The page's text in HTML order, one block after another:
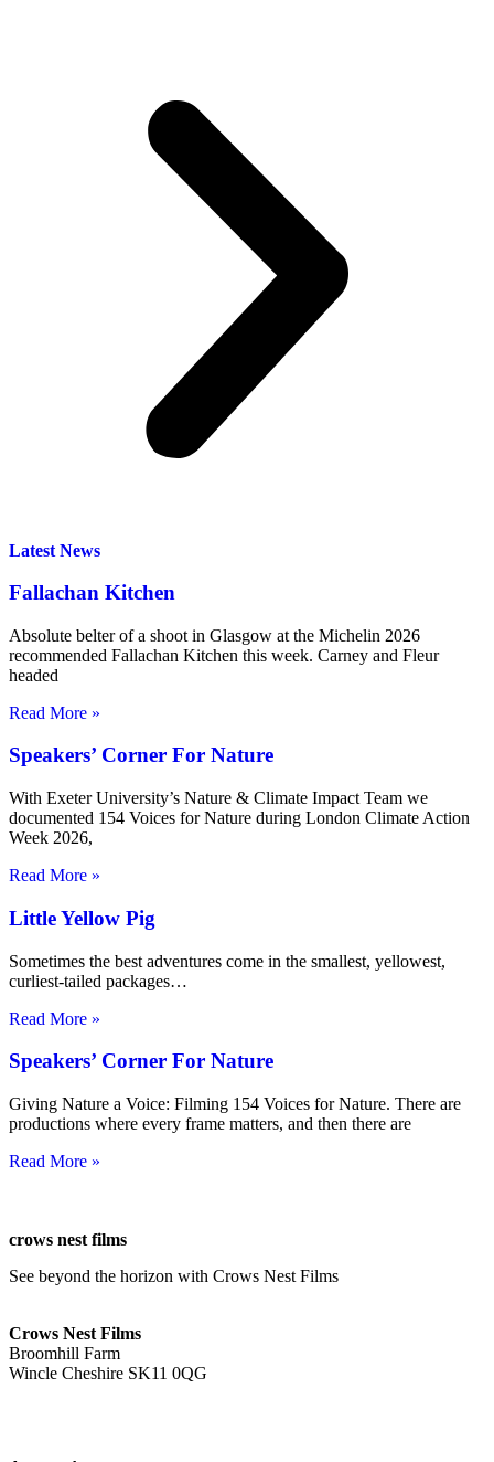
Latest News
Fallachan Kitchen
Absolute belter of a shoot in Glasgow at the Michelin 2026
recommended Fallachan Kitchen this week. Carney and Fleur
headed
Read More »
Speakers’ Corner For Nature
With Exeter University’s Nature & Climate Impact Team we
documented 154 Voices for Nature during London Climate Action
Week 2026,
Read More »
Little Yellow Pig
Sometimes the best adventures come in the smallest, yellowest,
curliest-tailed packages…
Read More »
Speakers’ Corner For Nature
Giving Nature a Voice: Filming 154 Voices for Nature. There are
productions where every frame matters, and then there are
Read More »
crows nest films
See beyond the horizon with Crows Nest Films
Crows Nest Films
Broomhill Farm
Wincle Cheshire SK11 0QG